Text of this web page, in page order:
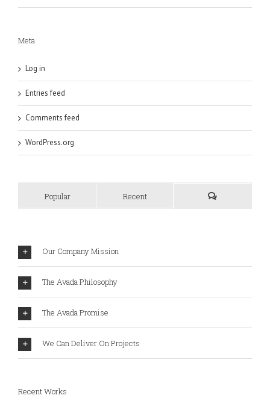
Meta
Log in
Entries feed
Comments feed
WordPress.org
Popular Recent
Our Company Mission
The Avada Philosophy
The Avada Promise
We Can Deliver On Projects
Recent Works